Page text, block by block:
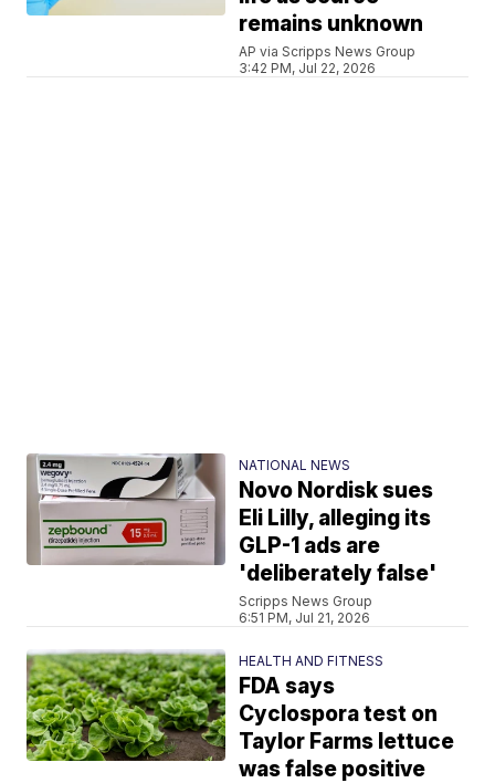
remains unknown
AP via Scripps News Group
3:42 PM, Jul 22, 2026
NATIONAL NEWS
Novo Nordisk sues
Eli Lilly, alleging its
GLP-1 ads are
'deliberately false'
Scripps News Group
6:51 PM, Jul 21, 2026
HEALTH AND FITNESS
FDA says
Cyclospora test on
Taylor Farms lettuce
was false positive